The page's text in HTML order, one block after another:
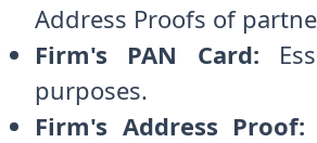
Address Proofs of
Firm's PAN Card:
purposes.
Firm's Address Proof: